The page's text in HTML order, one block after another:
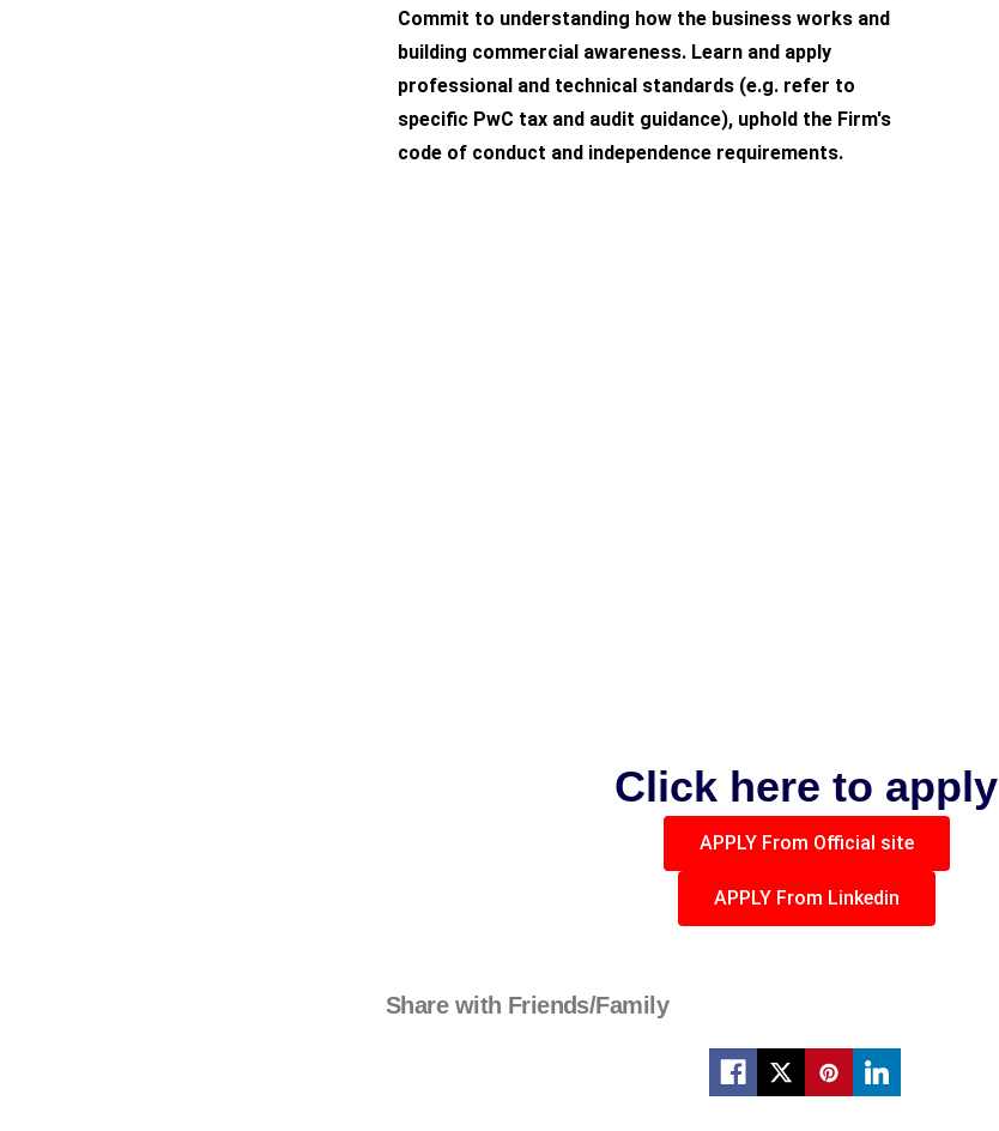
Commit to understanding how the business works and
building commercial awareness. Learn and apply
professional and technical standards (e.g. refer to
specific PwC tax and audit guidance), uphold the Firm's
code of conduct and independence requirements.
Click here to apply
APPLY From Official site
APPLY From Linkedin
Share with Friends/Family